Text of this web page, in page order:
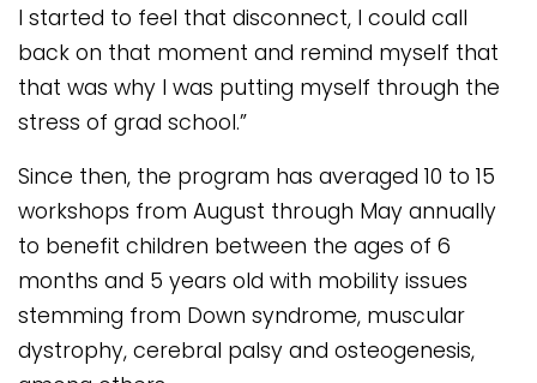
I started to feel that disconnect, I could call
back on that moment and remind myself that
that was why I was putting myself through the
stress of grad school.”
Since then, the program has averaged 10 to 15
workshops from August through May annually
to benefit children between the ages of 6
months and 5 years old with mobility issues
stemming from Down syndrome, muscular
dystrophy, cerebral palsy and osteogenesis,